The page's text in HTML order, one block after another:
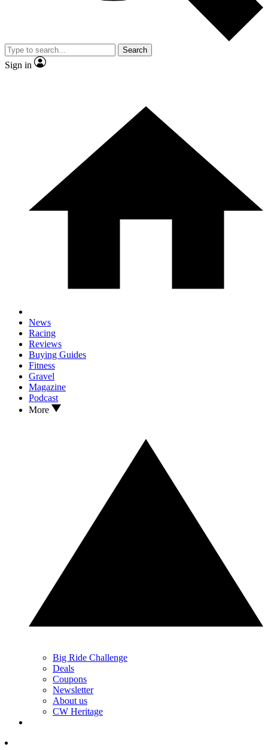
Search
Sign in
News
Racing
Reviews
Buying Guides
Fitness
Gravel
Magazine
Podcast
More
Big Ride Challenge
Deals
Coupons
Newsletter
About us
CW Heritage